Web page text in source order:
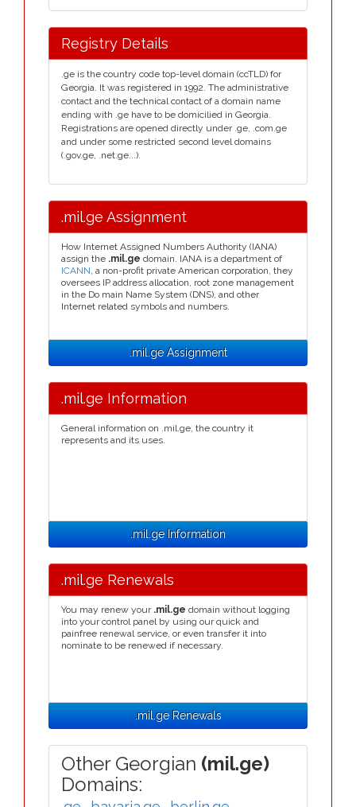
Registry Details
.ge is the country code top-level domain (ccTLD) for
Georgia. It was registered in 1992. The administrative
contact and the technical contact of a domain name
ending with .ge have to be domicilied in Georgia.
Registrations are opened directly under .ge, .com.ge
and under some restricted second level domains
(.gov.ge, .net.ge...).
.mil.ge Assignment
How Internet Assigned Numbers Authority (IANA)
assign the .mil.ge domain. IANA is a department of
ICANN, a non-profit private American corporation, they
oversees IP address allocation, root zone management
in the Do main Name System (DNS), and other
Internet related symbols and numbers.
.mil.ge Assignment
.mil.ge Information
General information on .mil.ge, the country it
represents and its uses.
.mil.ge Information
.mil.ge Renewals
You may renew your .mil.ge domain without logging
into your control panel by using our quick and
painfree renewal service, or even transfer it into
nominate to be renewed if necessary.
.mil.ge Renewals
Other Georgian (mil.ge)
Domains: